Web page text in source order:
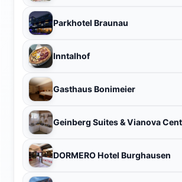
Parkhotel Braunau
Inntalhof
Gasthaus Bonimeier
Geinberg Suites & Vianova
DORMERO Hotel Burghausen